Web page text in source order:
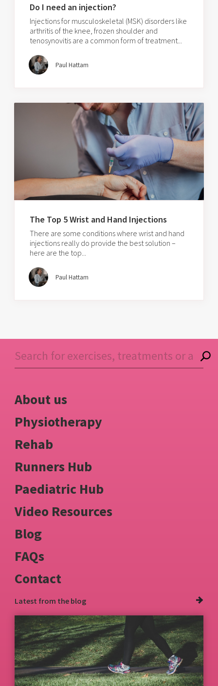
Do I need an injection?
Injections for musculoskeletal (MSK) disorders like
arthritis of the knee, frozen shoulder and
tenosynovitis are a common form of treatment...
Paul Hattam
The Top 5 Wrist and Hand Injections
There are some conditions where wrist and hand
injections really do provide the best solution –
here are the top...
Paul Hattam
About us
Physiotherapy
Rehab
Runners Hub
Paediatric Hub
Video Resources
Blog
FAQs
Contact
Latest from the blog